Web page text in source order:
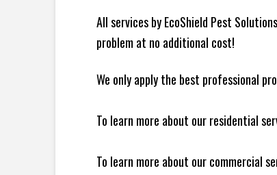
All services by EcoShield Pest
problem at no additional cost!
We only apply the best professional
To learn more about our residential
To learn more about our commercial